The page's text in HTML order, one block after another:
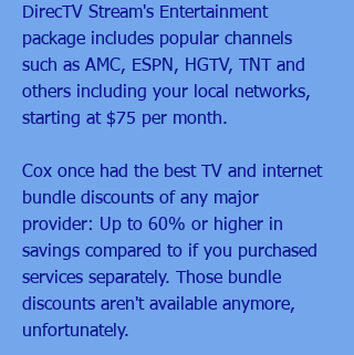
DirecTV Stream's Entertainment
package includes popular channels
such as AMC, ESPN, HGTV, TNT and
others including your local networks,
starting at $75 per month.
Cox once had the best TV and internet
bundle discounts of any major
provider: Up to 60% or higher in
savings compared to if you purchased
services separately. Those bundle
discounts aren't available anymore,
unfortunately.